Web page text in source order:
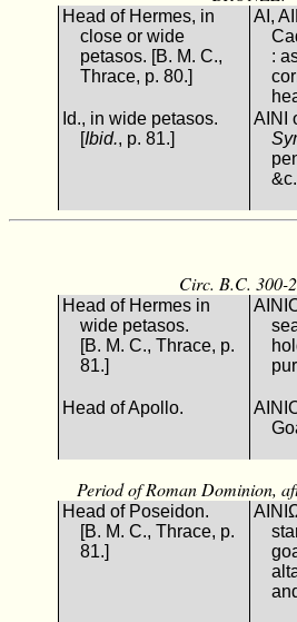
Head of Hermes, in
close or wide
petasos. [B. M. C.,
Thrace, p. 80.]
ΑΙ,
:
Id., in wide petasos.
[Ibid., p. 81.]
ΑΙΝΙ
&c.
Circ. B.C. 300-
Head of Hermes in
wide petasos.
[B. M. C., Thrace, p.
81.]
Head of Apollo.
Period of Roman Dominion,
Head of Poseidon.
[B. M. C., Thrace, p.
81.]